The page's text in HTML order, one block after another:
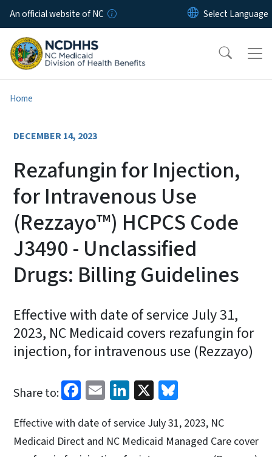
Skip to main content
An official website of NC
Home
DECEMBER 14, 2023
Rezafungin for Injection,
for Intravenous Use
(Rezzayo™) HCPCS Code
J3490 - Unclassified
Drugs: Billing Guidelines
Effective with date of service July 31,
2023, NC Medicaid covers rezafungin for
injection, for intravenous use (Rezzayo)
Share to: Facebook
EmailLinkedIn
X
Effective with date of service July 31, 2023, NC
Medicaid Direct and NC Medicaid Managed Care cover